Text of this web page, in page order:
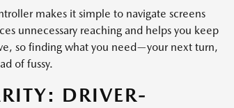
makes it simple to navigate screens
unnecessary reaching and helps you keep
so finding what you need—your next turn,
of fussy.
DRIVER-